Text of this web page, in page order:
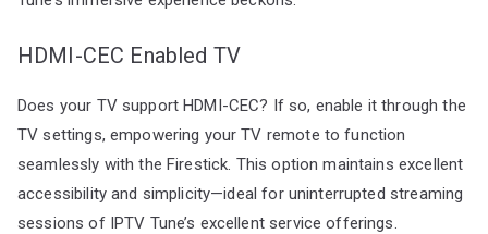
HDMI-CEC Enabled TV
Does your TV support HDMI-CEC? If so, enable it through the
TV settings, empowering your TV remote to function
seamlessly with the Firestick. This option maintains excellent
accessibility and simplicity—ideal for uninterrupted streaming
sessions of IPTV Tune’s excellent service offerings.